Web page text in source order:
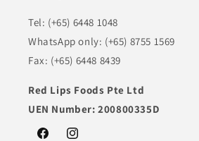
Tel: (+65) 6448 1048
WhatsApp only: (+65) 8755 1569
Fax: (+65) 6448 8439
Red Lips Foods Pte Ltd
UEN Number: 200800335D